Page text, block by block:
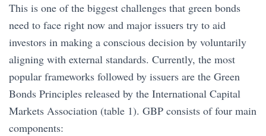
This is one of the biggest challenges that green bonds
need to face right now and major issuers try to aid
investors in making a conscious decision by voluntarily
aligning with external standards. Currently, the most
popular frameworks followed by issuers are the Green
Bonds Principles released by the International Capital
Markets Association (table 1). GBP consists of four main
components: